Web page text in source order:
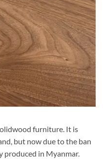
furniture. It is
but now due to the ban
produced in Myanmar.